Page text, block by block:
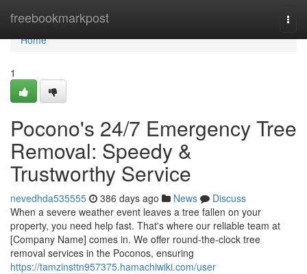
freebookmarkpost
Home
Home
1
Pocono's 24/7 Emergency Tree
Removal: Speedy &
Trustworthy Service
nevedhda535555 386 days ago News
Discuss
When a severe weather event leaves a tree fallen on your
property, you need help fast. That's where our reliable team at
[Company Name] comes in. We offer round-the-clock tree
removal services in the Poconos, ensuring
https://tamzinsttn957375.hamachiwiki.com/user